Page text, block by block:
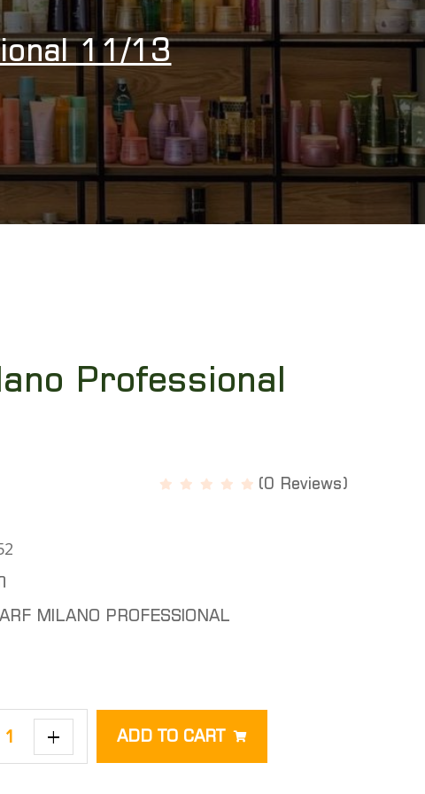
11/13
Professional
(0 Reviews)
MILANO PROFESSIONAL
+ ADD TO CART